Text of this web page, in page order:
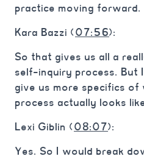
practice moving forward.
Kara Bazzi (07:56):
So that gives us all a
self-inquiry process. But
give us more specifics
process actually looks
Lexi Giblin (08:07):
Yes. So I would break